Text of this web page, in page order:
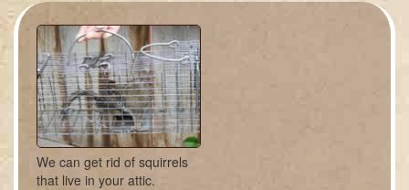
We can get rid of squirrels
that live in your attic.